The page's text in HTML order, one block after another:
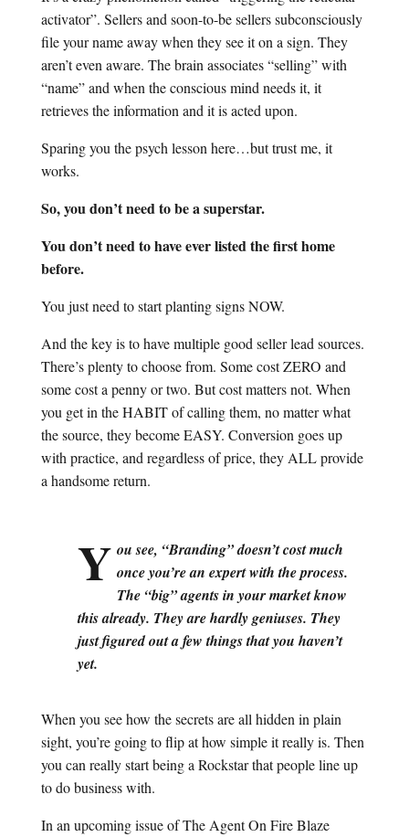
activator”. Sellers and soon-to-be sellers subconsciously
file your name away when they see it on a sign. They
aren’t even aware. The brain associates “selling” with
“name” and when the conscious mind needs it, it
retrieves the information and it is acted upon.
Sparing you the psych lesson here…but trust me, it
works.
So, you don’t need to be a superstar.
You don’t need to have ever listed the first home
before.
You just need to start planting signs NOW.
And the key is to have multiple good seller lead sources.
There’s plenty to choose from. Some cost ZERO and
some cost a penny or two. But cost matters not. When
you get in the HABIT of calling them, no matter what
the source, they become EASY. Conversion goes up
with practice, and regardless of price, they ALL provide
a handsome return.
Y ou see, “Branding” doesn’t cost much
once you’re an expert with the process.
The “big” agents in your market know
this already. They are hardly geniuses. They
just figured out a few things that you haven’t
yet.
When you see how the secrets are all hidden in plain
sight, you’re going to flip at how simple it really is. Then
you can really start being a Rockstar that people line up
to do business with.
In an upcoming issue of The Agent On Fire Blaze